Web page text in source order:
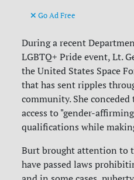
Go Ad Free
During a recent
LGBTQ+ Pride event, Lt.
the United States Space
that has sent ripples
community. She
access to "gender-
qualifications while
Burt brought attention to
have passed laws